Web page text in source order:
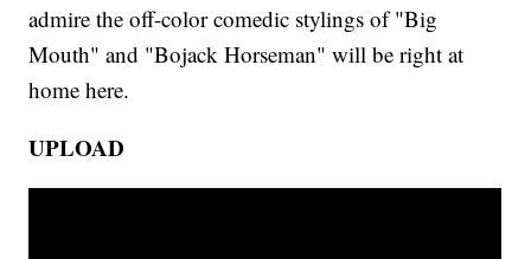
admire the off-color comedic stylings of "Big
Mouth" and "Bojack Horseman" will be right at
home here.
UPLOAD